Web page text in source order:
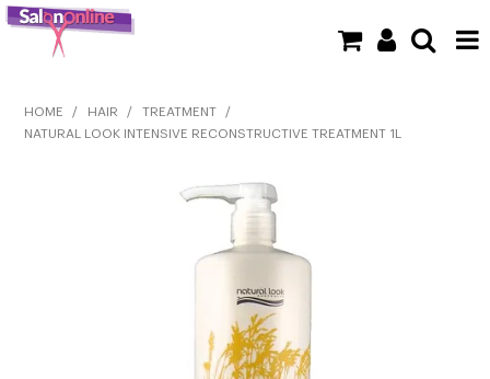
SHOP NOW
BRANDS
CLEARANCE
NEW
BARBER
HOME / HAIR / TREATMENT
/
NATURAL LOOK INTENSIVE RECONSTRUCTIVE TREATMENT 1L